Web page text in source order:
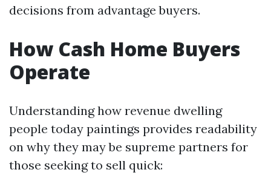
decisions from advantage buyers.
How Cash Home Buyers
Operate
Understanding how revenue dwelling
people today paintings provides readability
on why they may be supreme partners for
those seeking to sell quick: